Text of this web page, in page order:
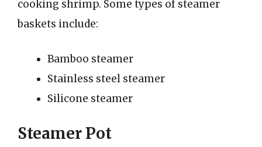
cooking shrimp. Some types of steamer
baskets include:
Bamboo steamer
Stainless steel steamer
Silicone steamer
Steamer Pot